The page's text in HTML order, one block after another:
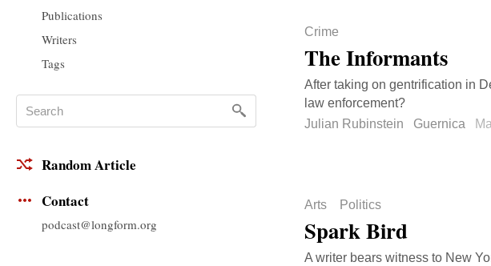
Publications
Writers
Tags
Random Article
Contact
podcast@longform.org
Crime
The Informants
After taking on gentrification in
law enforcement?
Julian Rubinstein
Guernica
Arts Politics
Spark Bird
A writer bears witness to New